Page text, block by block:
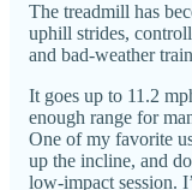
The treadmill has
uphill strides,
and bad-weather
It goes up to 11.2
enough range for
One of my favorite
up the incline, and
low-impact session.